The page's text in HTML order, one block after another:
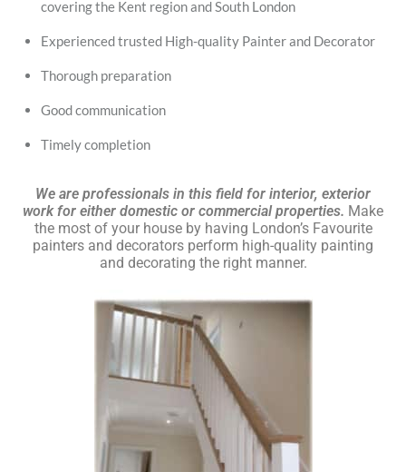
covering the Kent region and South London
Experienced trusted High-quality Painter and Decorator
Thorough preparation
Good communication
Timely completion
We are professionals in this field for interior, exterior
work for either domestic or commercial properties. Make
the most of your house by having London’s Favourite
painters and decorators perform high-quality painting
and decorating the right manner.